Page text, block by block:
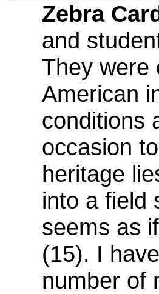
Zebra
and
They were
American
conditions
occasion
heritage
into a field
seems as
(15). I
number of